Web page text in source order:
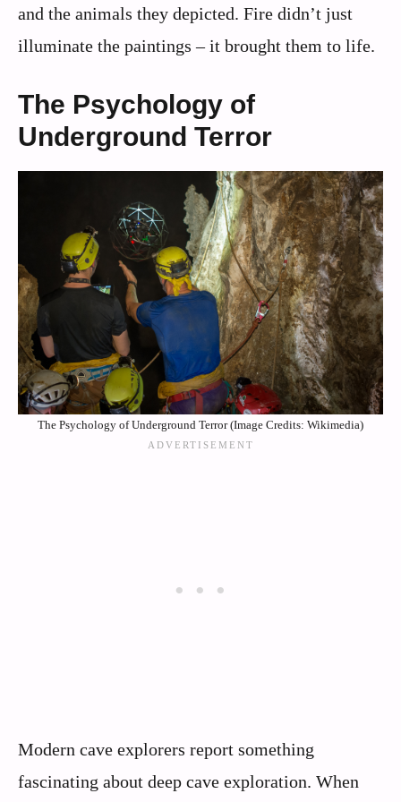
and the animals they depicted. Fire didn’t just
illuminate the paintings – it brought them to life.
The Psychology of
Underground Terror
The Psychology of Underground Terror (Image Credits: Wikimedia)
Modern cave explorers report something
fascinating about deep cave exploration. When